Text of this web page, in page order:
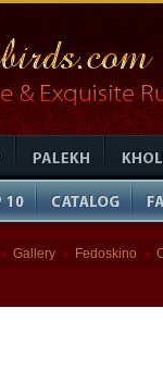
» Gallery » Fedoskino »